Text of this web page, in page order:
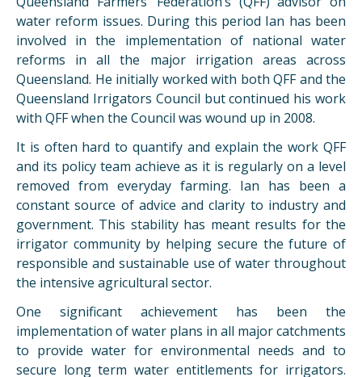
water reform issues. During this period Ian has been
involved in the implementation of national water
reforms in all the major irrigation areas across
Queensland. He initially worked with both QFF and the
Queensland Irrigators Council but continued his work
with QFF when the Council was wound up in 2008.
It is often hard to quantify and explain the work QFF
and its policy team achieve as it is regularly on a level
removed from everyday farming. Ian has been a
constant source of advice and clarity to industry and
government. This stability has meant results for the
irrigator community by helping secure the future of
responsible and sustainable use of water throughout
the intensive agricultural sector.
One significant achievement has been the
implementation of water plans in all major catchments
to provide water for environmental needs and to
secure long term water entitlements for irrigators.